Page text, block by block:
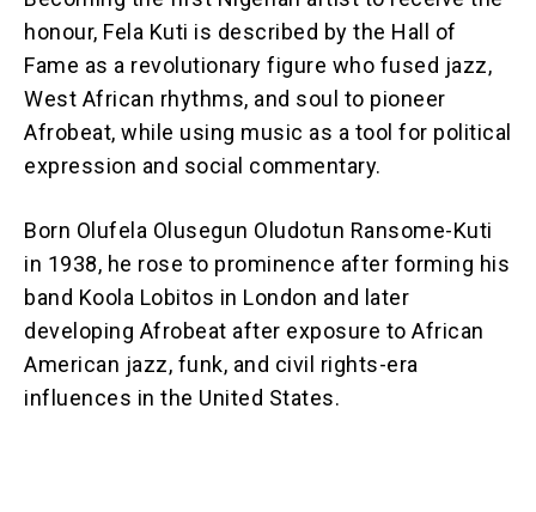
honour, Fela Kuti is described by the Hall of
Fame as a revolutionary figure who fused jazz,
West African rhythms, and soul to pioneer
Afrobeat, while using music as a tool for political
expression and social commentary.
Born Olufela Olusegun Oludotun Ransome-Kuti
in 1938, he rose to prominence after forming his
band Koola Lobitos in London and later
developing Afrobeat after exposure to African
American jazz, funk, and civil rights-era
influences in the United States.